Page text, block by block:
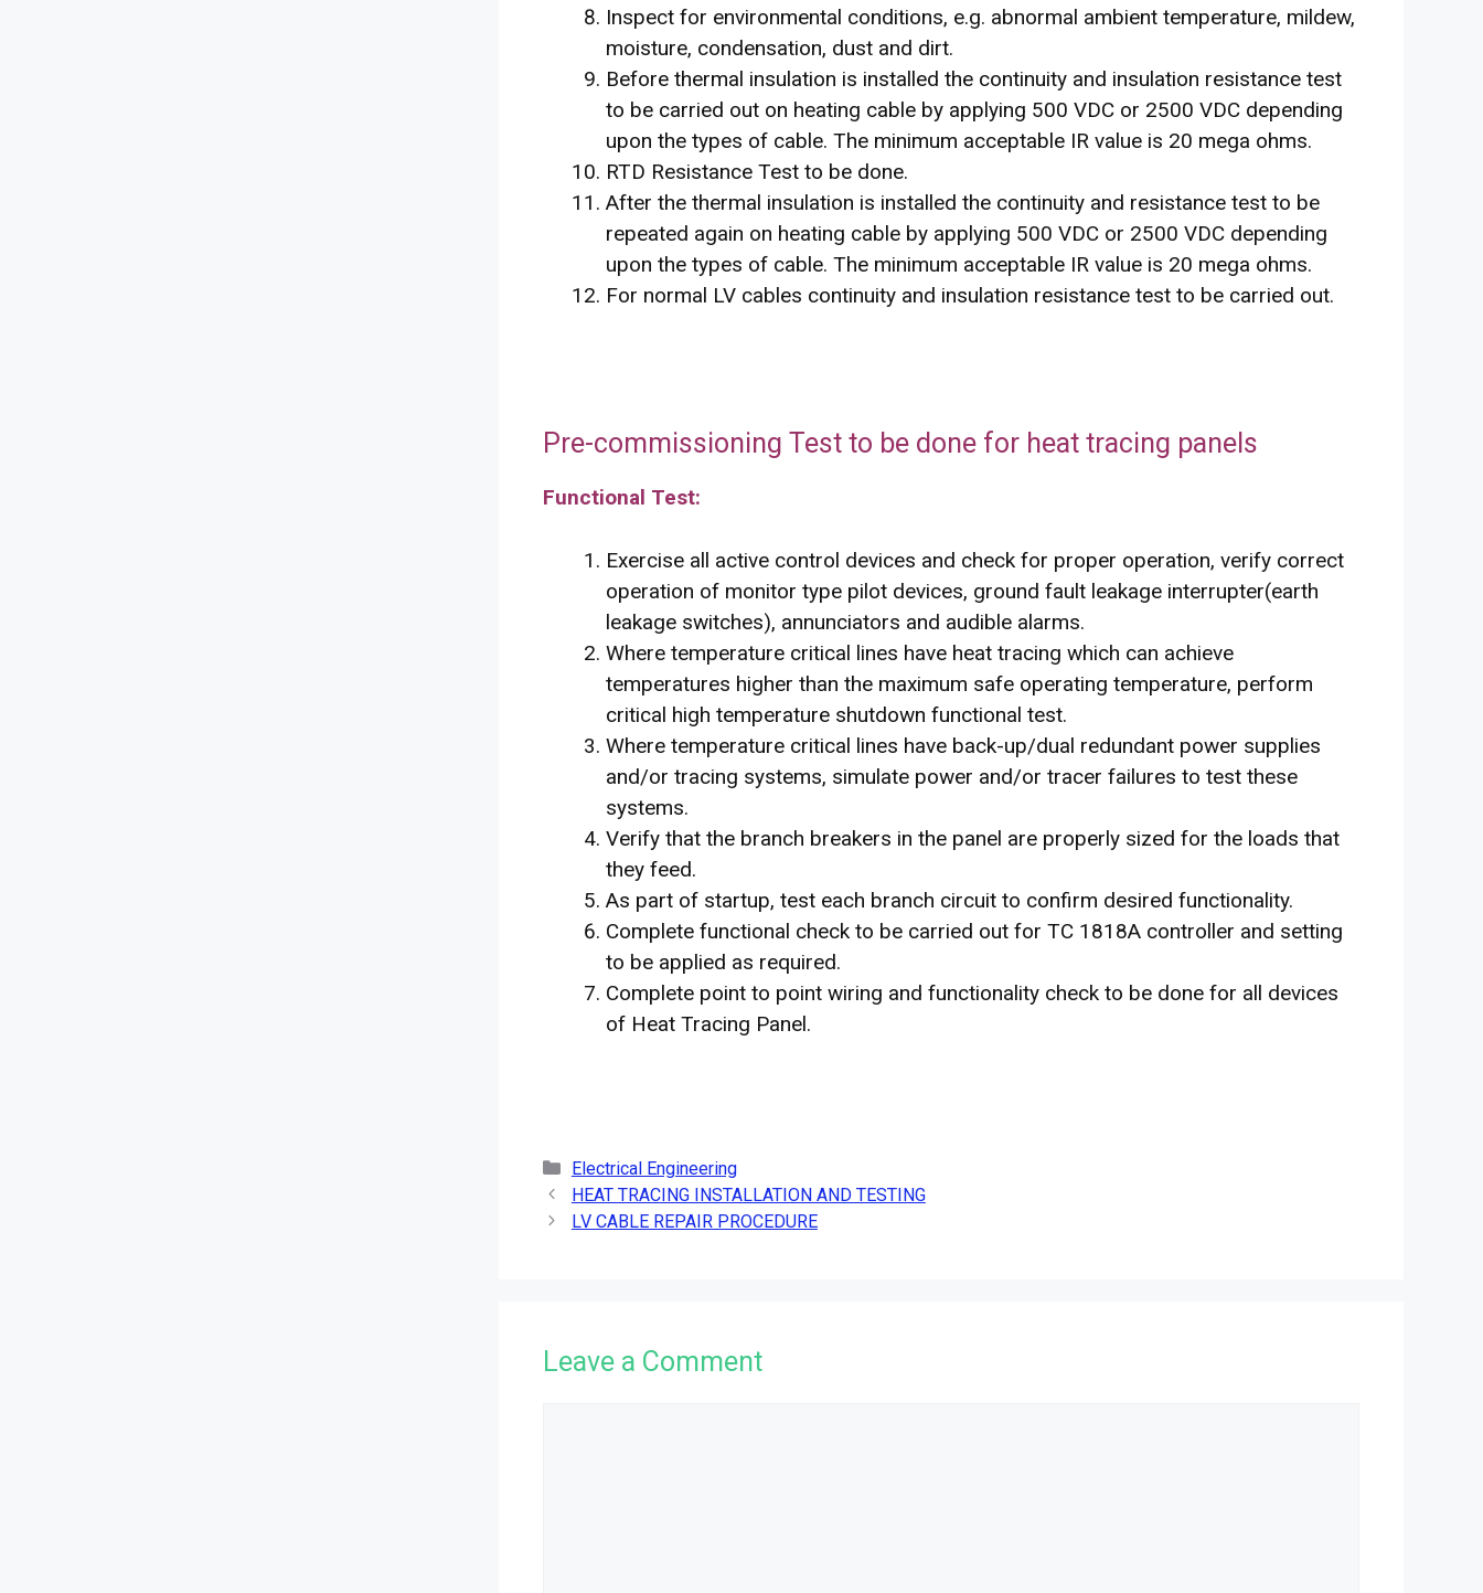
Inspect for environmental conditions, e.g. abnormal ambient temperature, mildew,
moisture, condensation, dust and dirt.
Before thermal insulation is installed the continuity and insulation resistance test
to be carried out on heating cable by applying 500 VDC or 2500 VDC depending
upon the types of cable. The minimum acceptable IR value is 20 mega ohms.
RTD Resistance Test to be done.
After the thermal insulation is installed the continuity and resistance test to be
repeated again on heating cable by applying 500 VDC or 2500 VDC depending
upon the types of cable. The minimum acceptable IR value is 20 mega ohms.
For normal LV cables continuity and insulation resistance test to be carried out.
Pre-commissioning Test to be done for heat tracing panels
Functional Test:
Exercise all active control devices and check for proper operation, verify correct
operation of monitor type pilot devices, ground fault leakage interrupter(earth
leakage switches), annunciators and audible alarms.
Where temperature critical lines have heat tracing which can achieve
temperatures higher than the maximum safe operating temperature, perform
critical high temperature shutdown functional test.
Where temperature critical lines have back-up/dual redundant power supplies
and/or tracing systems, simulate power and/or tracer failures to test these
systems.
Verify that the branch breakers in the panel are properly sized for the loads that
they feed.
As part of startup, test each branch circuit to confirm desired functionality.
Complete functional check to be carried out for TC 1818A controller and setting
to be applied as required.
Complete point to point wiring and functionality check to be done for all devices
of Heat Tracing Panel.
Categories
Electrical Engineering
HEAT TRACING INSTALLATION AND TESTING
LV CABLE REPAIR PROCEDURE
Leave a Comment